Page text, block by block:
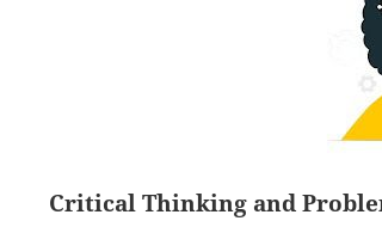
Critical Thinking and